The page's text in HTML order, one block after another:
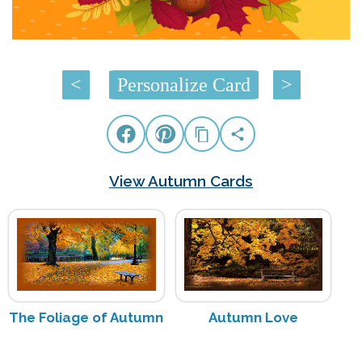
< Personalize Card >
View Autumn Cards
The Foliage of Autumn Autumn Love